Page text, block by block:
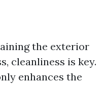
the exterior
cleanliness is key.
enhances the